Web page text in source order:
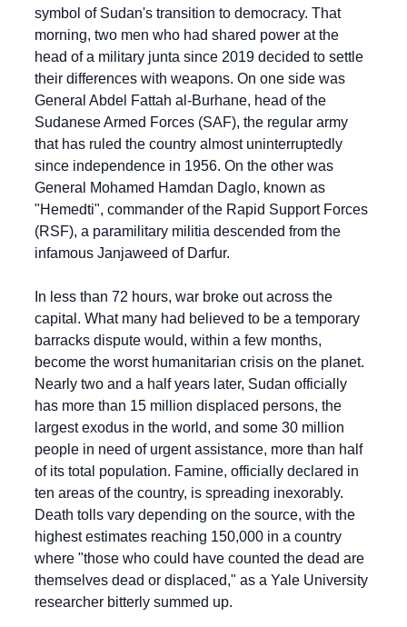
symbol of Sudan's transition to democracy. That
morning, two men who had shared power at the
head of a military junta since 2019 decided to settle
their differences with weapons. On one side was
General Abdel Fattah al-Burhane, head of the
Sudanese Armed Forces (SAF), the regular army
that has ruled the country almost uninterruptedly
since independence in 1956. On the other was
General Mohamed Hamdan Daglo, known as
"Hemedti", commander of the Rapid Support Forces
(RSF), a paramilitary militia descended from the
infamous Janjaweed of Darfur.
In less than 72 hours, war broke out across the
capital. What many had believed to be a temporary
barracks dispute would, within a few months,
become the worst humanitarian crisis on the planet.
Nearly two and a half years later, Sudan officially
has more than 15 million displaced persons, the
largest exodus in the world, and some 30 million
people in need of urgent assistance, more than half
of its total population. Famine, officially declared in
ten areas of the country, is spreading inexorably.
Death tolls vary depending on the source, with the
highest estimates reaching 150,000 in a country
where "those who could have counted the dead are
themselves dead or displaced," as a Yale University
researcher bitterly summed up.